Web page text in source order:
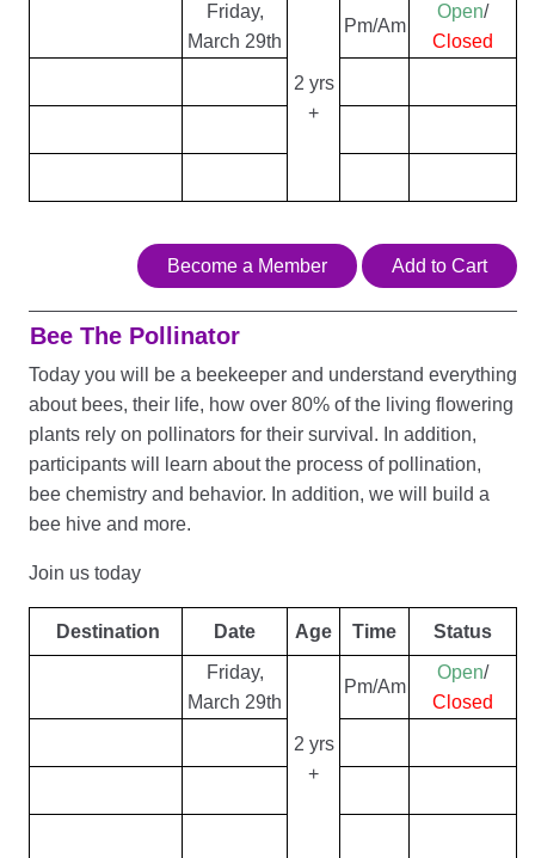
Friday,
March 29th
2 yrs
+
Pm/Am
Open/
Closed
Become a Member Add to Cart
Bee The Pollinator
Today you will be a beekeeper and understand everything
about bees, their life, how over 80% of the living flowering
plants rely on pollinators for their survival. In addition,
participants will learn about the process of pollination,
bee chemistry and behavior. In addition, we will build a
bee hive and more.
Join us today
Destination Date Age Time
Status
Friday,
March 29th
2 yrs
+
Pm/Am
Open/
Closed